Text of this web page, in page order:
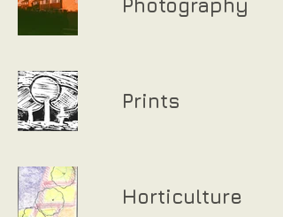
Photography
Prints
Horticulture